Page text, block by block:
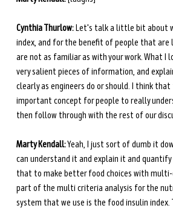
Cynthia Thurlow: Let's talk a little bit about
index, and for the benefit of people that are
are not as familiar as with your work. What I
very salient pieces of information, and
clearly as engineers do or should. I think
important concept for people to really
then follow through with the rest of our
Marty Kendall: Yeah, I just sort of dumb it
can understand it and explain it and quantify
that to make better food choices with multi-
part of the multi criteria analysis for the
system that we use is the food insulin index.